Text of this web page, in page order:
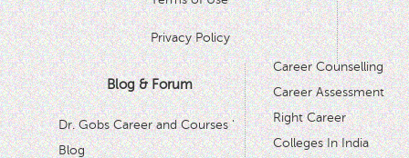
Privacy Policy
Blog & Forum
Dr. Gobs Career and Courses '
Blog
Career Counselling
Career Assessment
Right Career
Colleges In India